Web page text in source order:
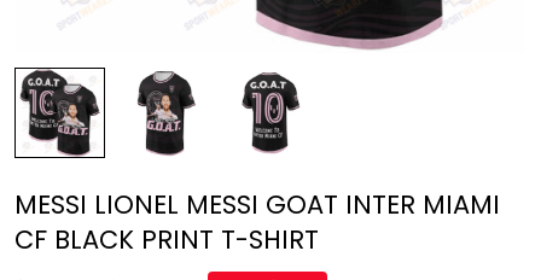
MESSI LIONEL MESSI GOAT INTER MIAMI
CF BLACK PRINT T-SHIRT